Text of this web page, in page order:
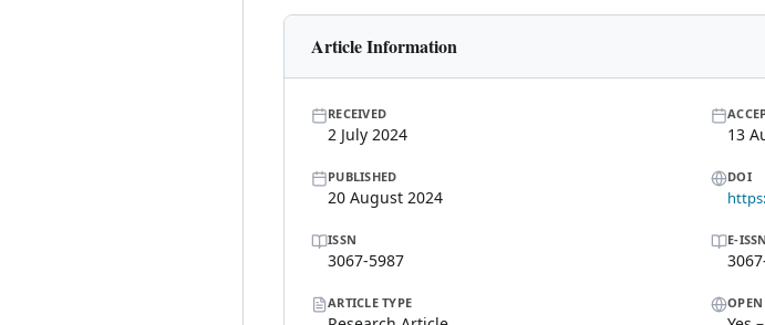
Article Information
RECEIVED
2 July 2024 13
PUBLISHED
20 August 2024
DOI
ISSN
3067-5987
E-ISSN
ARTICLE TYPE OPEN